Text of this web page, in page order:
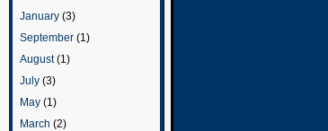
January (3)
September (1)
August(1)
July (3)
May (1)
March (2)